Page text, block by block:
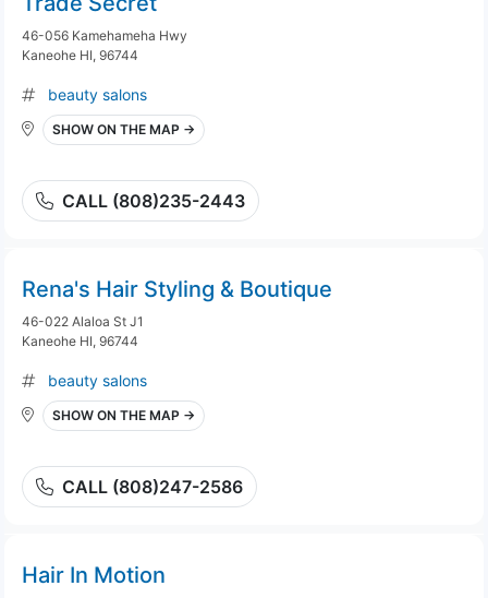
46-056 Kamehameha Hwy
Kaneohe HI, 96744
beauty salons
SHOW ON THE MAP →
CALL (808)235-2443
Rena's Hair Styling & Boutique
46-022 Alaloa St J1
Kaneohe HI, 96744
beauty salons
SHOW ON THE MAP →
CALL (808)247-2586
Hair In Motion